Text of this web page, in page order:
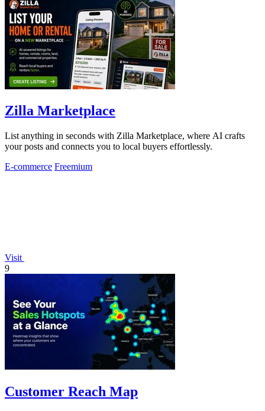
Zilla Marketplace
List anything in seconds with Zilla Marketplace, where AI crafts
your posts and connects you to local buyers effortlessly.
E-commerce Freemium
Visit
9
Customer Reach Map